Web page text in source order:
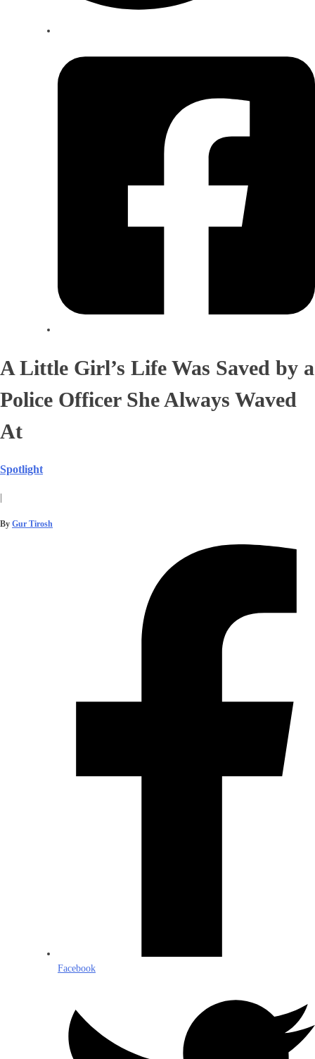
A Little Girl’s Life Was Saved by a
Police Officer She Always Waved
At
Spotlight
|
By Gur Tirosh
Facebook